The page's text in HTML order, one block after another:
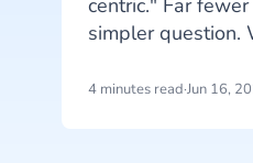
centric." Far
simpler question.
are you in the
4 minutes read·Jun 16,